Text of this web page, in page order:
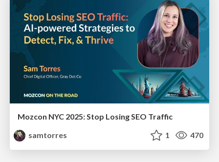
Mozcon NYC 2025: Stop Losing SEO Traffic
samtorres
1 470